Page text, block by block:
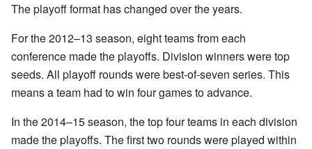
The playoff format has changed over the years.
For the 2012–13 season, eight teams from each
conference made the playoffs. Division winners were top
seeds. All playoff rounds were best-of-seven series. This
means a team had to win four games to advance.
In the 2014–15 season, the top four teams in each division
made the playoffs. The first two rounds were played within